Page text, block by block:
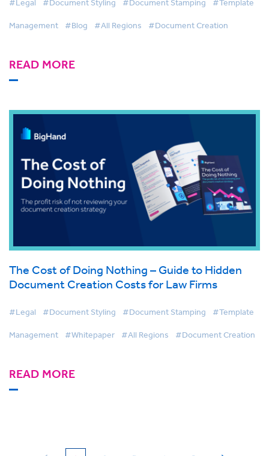
#Legal #Document Styling #Document Stamping #Template
Management #Blog #All Regions #Document Creation
READ MORE
The Cost of Doing Nothing – Guide to Hidden
Document Creation Costs for Law Firms
#Legal #Document Styling #Document Stamping #Template
Management #Whitepaper #All Regions #Document Creation
READ MORE